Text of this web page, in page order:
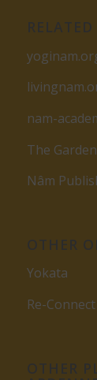
nam-
The
Nâm
Yokata
Re-